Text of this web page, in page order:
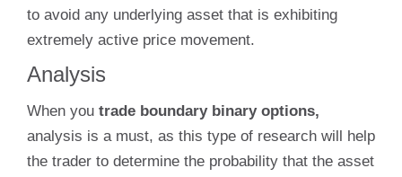
to avoid any underlying asset that is exhibiting
extremely active price movement.
Analysis
When you trade boundary binary options,
analysis is a must, as this type of research will help
the trader to determine the probability that the asset